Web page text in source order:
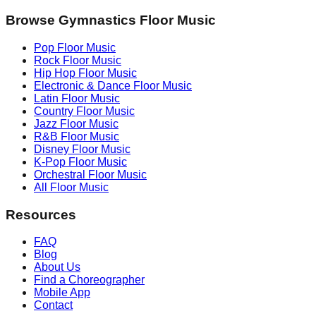
Browse Gymnastics Floor Music
Pop Floor Music
Rock Floor Music
Hip Hop Floor Music
Electronic & Dance Floor Music
Latin Floor Music
Country Floor Music
Jazz Floor Music
R&B Floor Music
Disney Floor Music
K-Pop Floor Music
Orchestral
Floor Music
All Floor Music
Resources
FAQ
Blog
About Us
Find a Choreographer
Mobile App
Contact